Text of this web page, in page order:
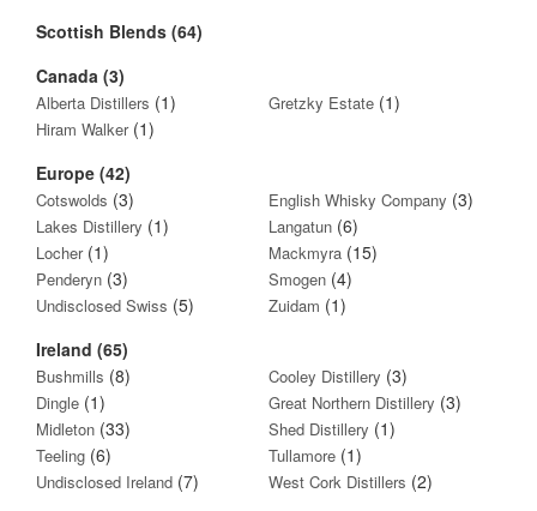
Scottish Blends (64)
Canada (3)
Alberta Distillers (1) Gretzky Estate (1)
Hiram Walker (1)
Europe (42)
Cotswolds (3) English Whisky Company (3)
Lakes Distillery (1) Langatun (6)
Locher(1) Mackmyra (15)
Penderyn (3) Smogen (4)
Undisclosed Swiss (5) Zuidam (1)
Ireland (65)
Bushmills (8) Cooley Distillery (3)
Dingle (1) Great Northern Distillery (3)
Midleton (33) Shed Distillery (1)
Teeling (6) Tullamore (1)
Undisclosed Ireland (7) West Cork Distillers (2)